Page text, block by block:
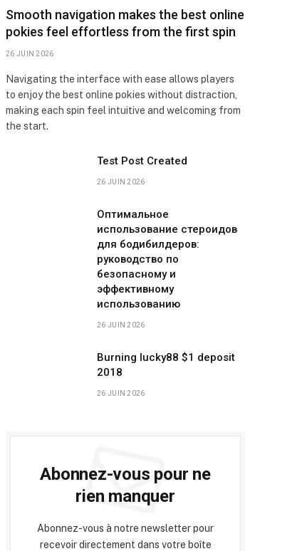
Smooth navigation makes the best online
pokies feel effortless from the first spin
26 JUIN 2026
Navigating the interface with ease allows players
to enjoy the best online pokies without distraction,
making each spin feel intuitive and welcoming from
the start.
Test Post Created
26 JUIN 2026
Оптимальное
использование стероидов
для бодибилдеров:
руководство по
безопасному и
эффективному
использованию
26 JUIN 2026
Burning lucky88 $1 deposit
2018
26 JUIN 2026
Abonnez-vous pour ne
rien manquer
Abonnez-vous à notre newsletter pour
recevoir directement dans votre boîte